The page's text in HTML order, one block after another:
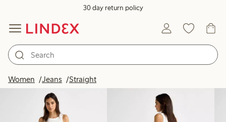
30 day return policy
Women Jeans Straight